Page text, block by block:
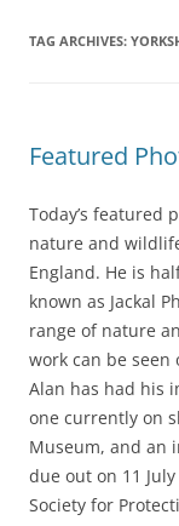
TAG ARCHIVES:
Featured
Today’s featured
nature and
England. He is
known as Jackal
range of nature
work can be
Alan has had his
one currently on
Museum, and an
due out on 11 July
Society for